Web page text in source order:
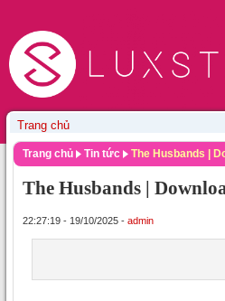
Trang chủ Tin tức The Husbands |
The Husbands |
22:27:19 - 19/10/2025 - admin